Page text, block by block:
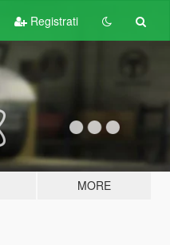
Registrati
MORE